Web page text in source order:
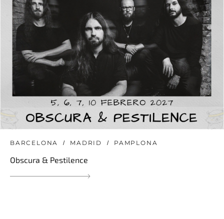
BARCELONA MADRID PAMPLONA
Obscura & Pestilence